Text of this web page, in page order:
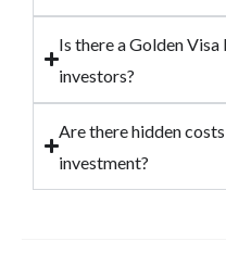
Is there a Golden
investors?
Are there hidden
investment?